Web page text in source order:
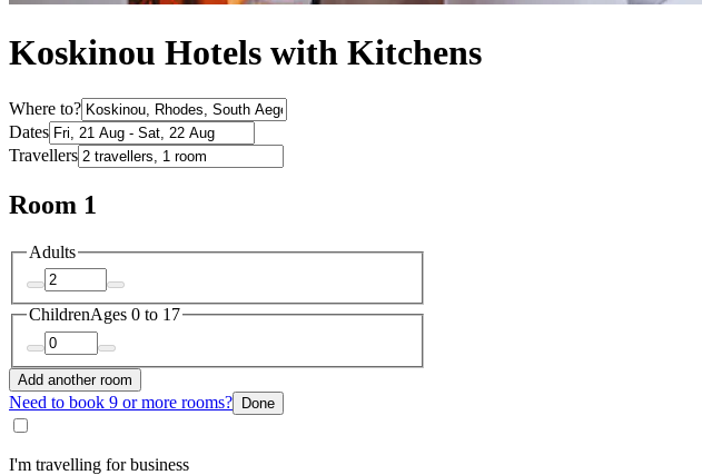
Koskinou Hotels with Kitchens
Where to?
Dates
Travellers
Room 1
Adults
ChildrenAges 0 to 17
Add another room
Need to book 9 or more rooms? Done
I'm travelling for business